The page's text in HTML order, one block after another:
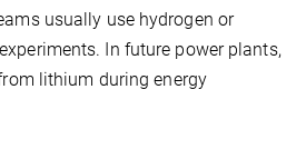
usually use hydrogen or
In future power plants,
lithium during energy